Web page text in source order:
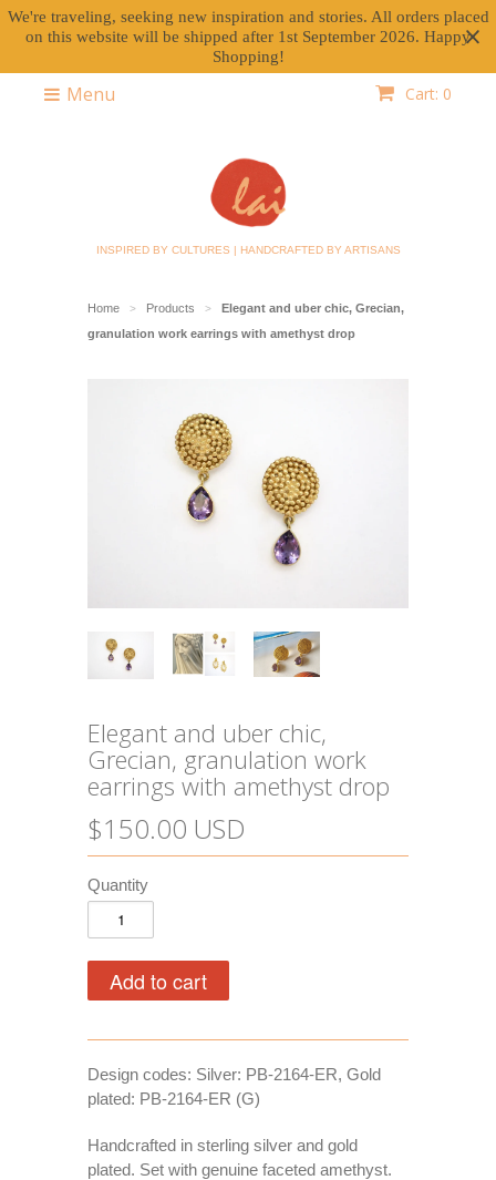
We're traveling, seeking new inspiration and stories. All orders placed
on this website will be shipped after 1st September 2026. Happy
Shopping!
Cart: 0
Menu
INSPIRED BY CULTURES | HANDCRAFTED BY ARTISANS
Home > Products >
Elegant and uber chic, Grecian,
granulation work earrings with amethyst drop
Elegant and uber chic,
Grecian, granulation work
earrings with amethyst drop
$150.00 USD
Quantity
Design codes: Silver: PB-2164-ER, Gold
plated: PB-2164-ER (G)
Handcrafted in sterling silver and gold
plated. Set with genuine faceted amethyst.